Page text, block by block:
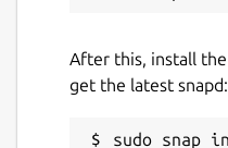
Oren abandon his
knight and embrace
After this, install
get the latest snapd: